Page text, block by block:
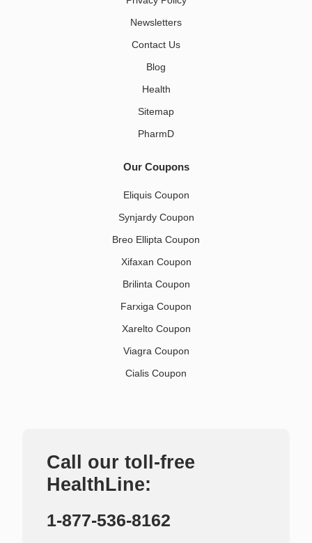
Newsletters
Contact Us
Blog
Health
Sitemap
PharmD
Our Coupons
Eliquis Coupon
Synjardy Coupon
Breo Ellipta Coupon
Xifaxan Coupon
Brilinta Coupon
Farxiga Coupon
Xarelto Coupon
Viagra Coupon
Cialis Coupon
Call our toll-free
HealthLine:
1-877-536-8162